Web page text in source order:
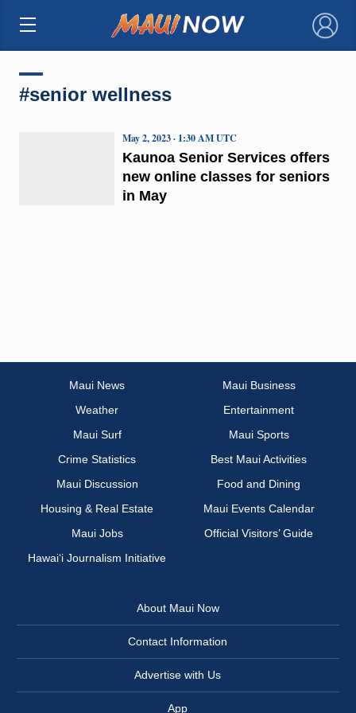
×
#senior wellness
Kaunoa Senior Services offers
new online classes for seniors
in May
May 2, 2023 · 1:30 AM UTC
Maui News
Maui Business
Weather
Entertainment
Maui Surf
Maui Sports
Crime Statistics
Best Maui Activities
Maui Discussion
Food and Dining
Housing & Real Estate
Maui Events Calendar
Maui Jobs
Official Visitors’ Guide
Hawai‘i Journalism Initiative
About Maui Now
Contact Information
Advertise with Us
App